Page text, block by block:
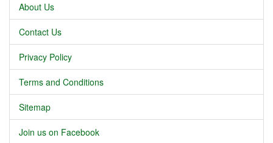
About Us
Contact Us
Privacy Policy
Terms and Conditions
Sitemap
Join us on Facebook